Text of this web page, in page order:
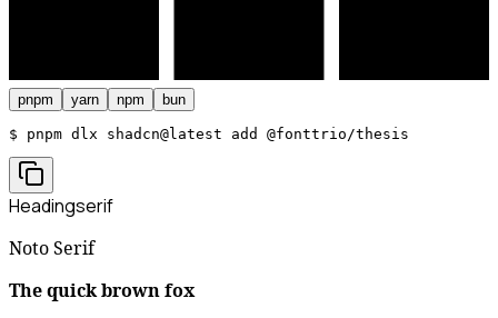
pnpm yarn npm bun
$ pnpm dlx shadcn@latest add @fonttrio/thesis
Headingserif
Noto Serif
The quick brown fox